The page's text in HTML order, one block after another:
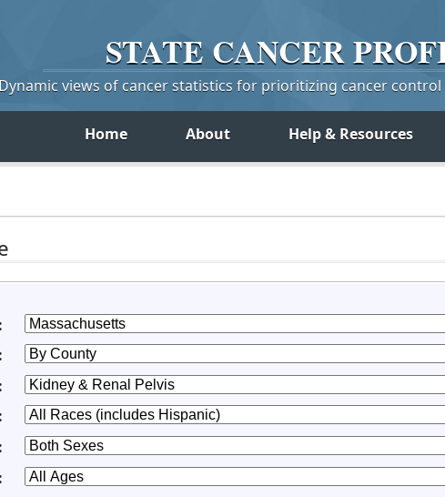
STATE CANCER
Dynamic views of cancer statistics for prioritizing cancer
Home About Help & Resources